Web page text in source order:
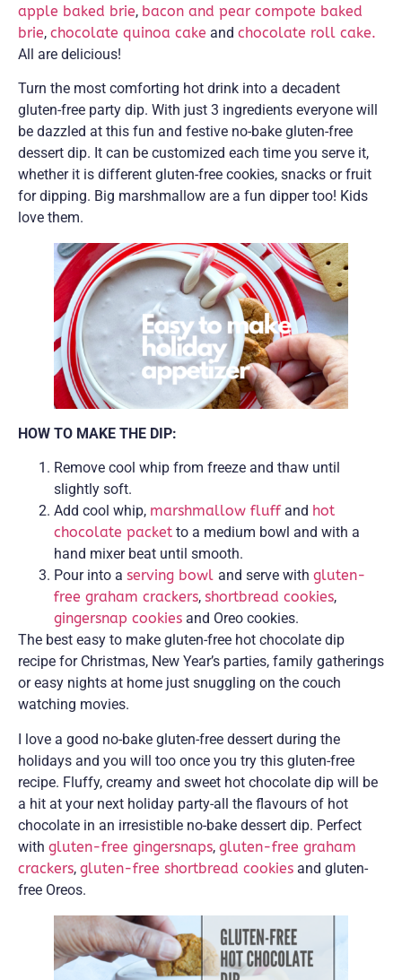
apple baked brie, bacon and pear compote baked
brie, chocolate quinoa cake and chocolate roll cake.
All are delicious!
Turn the most comforting hot drink into a decadent
gluten-free party dip. With just 3 ingredients everyone will
be dazzled at this fun and festive no-bake gluten-free
dessert dip. It can be customized each time you serve it,
whether it is different gluten-free cookies, snacks or fruit
for dipping. Big marshmallow are a fun dipper too! Kids
love them.
HOW TO MAKE THE DIP:
Remove cool whip from freeze and thaw until
slightly soft.
Add cool whip, marshmallow fluffand hot
chocolate packet to a medium bowl and with a
hand mixer beat until smooth.
Pour into a serving bowl and serve with gluten-
free graham crackers, shortbread cookies,
gingersnap cookies and Oreo cookies.
The best easy to make gluten-free hot chocolate dip
recipe for Christmas, New Year’s parties, family gatherings
or easy nights at home just snuggling on the couch
watching movies.
I love a good no-bake gluten-free dessert during the
holidays and you will too once you try this gluten-free
recipe. Fluffy, creamy and sweet hot chocolate dip will be
a hit at your next holiday party-all the flavours of hot
chocolate in an irresistible no-bake dessert dip. Perfect
with gluten-free gingersnaps, gluten-free graham
crackers, gluten-free shortbread cookies and gluten-
free Oreos.